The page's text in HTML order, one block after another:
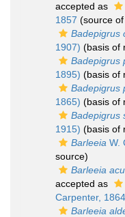
accepted as
1857 (source
Badepigrus
1907) (basis of
Badepigrus
1895) (basis of
Badepigrus
1865) (basis of
Badepigrus
1915) (basis of
Barleeia W.
source)
Barleeia
accepted as
Carpenter,
Barleeia